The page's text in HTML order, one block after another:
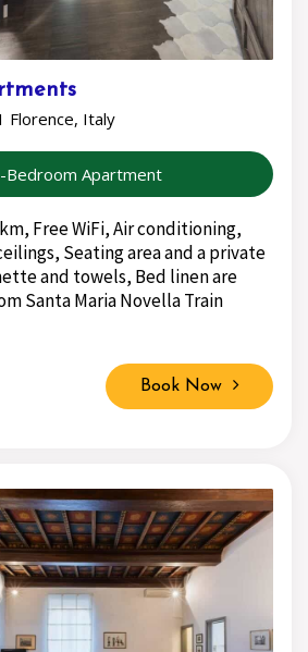
Florence, Italy
Bedroom Apartment
Free WiFi, Air conditioning,
Seating area and a private
and towels, Bed linen are
Santa Maria Novella Train
Book Now